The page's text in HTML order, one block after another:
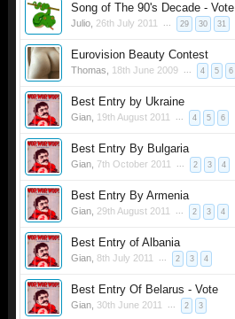
Song of The 90's Decade - Vote
Julio 26th July 2011 ... 29 30 31
Eurovision Beauty Contest
Thomas 18th June 2009 ... 4 5 6
Best Entry by Ukraine
Gian 19th August 2011 ... 4 5 6
Best Entry By Bulgaria
Gian 7th October 2011 ... 2 3 4
Best Entry By Armenia
Gian 29th August 2011 ... 2 3 4
Best Entry of Albania
Gian 8th July 2011 ... 2 3 4
Best Entry Of Belarus - Vote
Gian 30th June 2011 ... 2 3